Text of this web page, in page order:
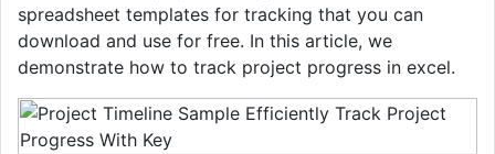
spreadsheet templates for tracking that you can
download and use for free. In this article, we
demonstrate how to track project progress in excel.